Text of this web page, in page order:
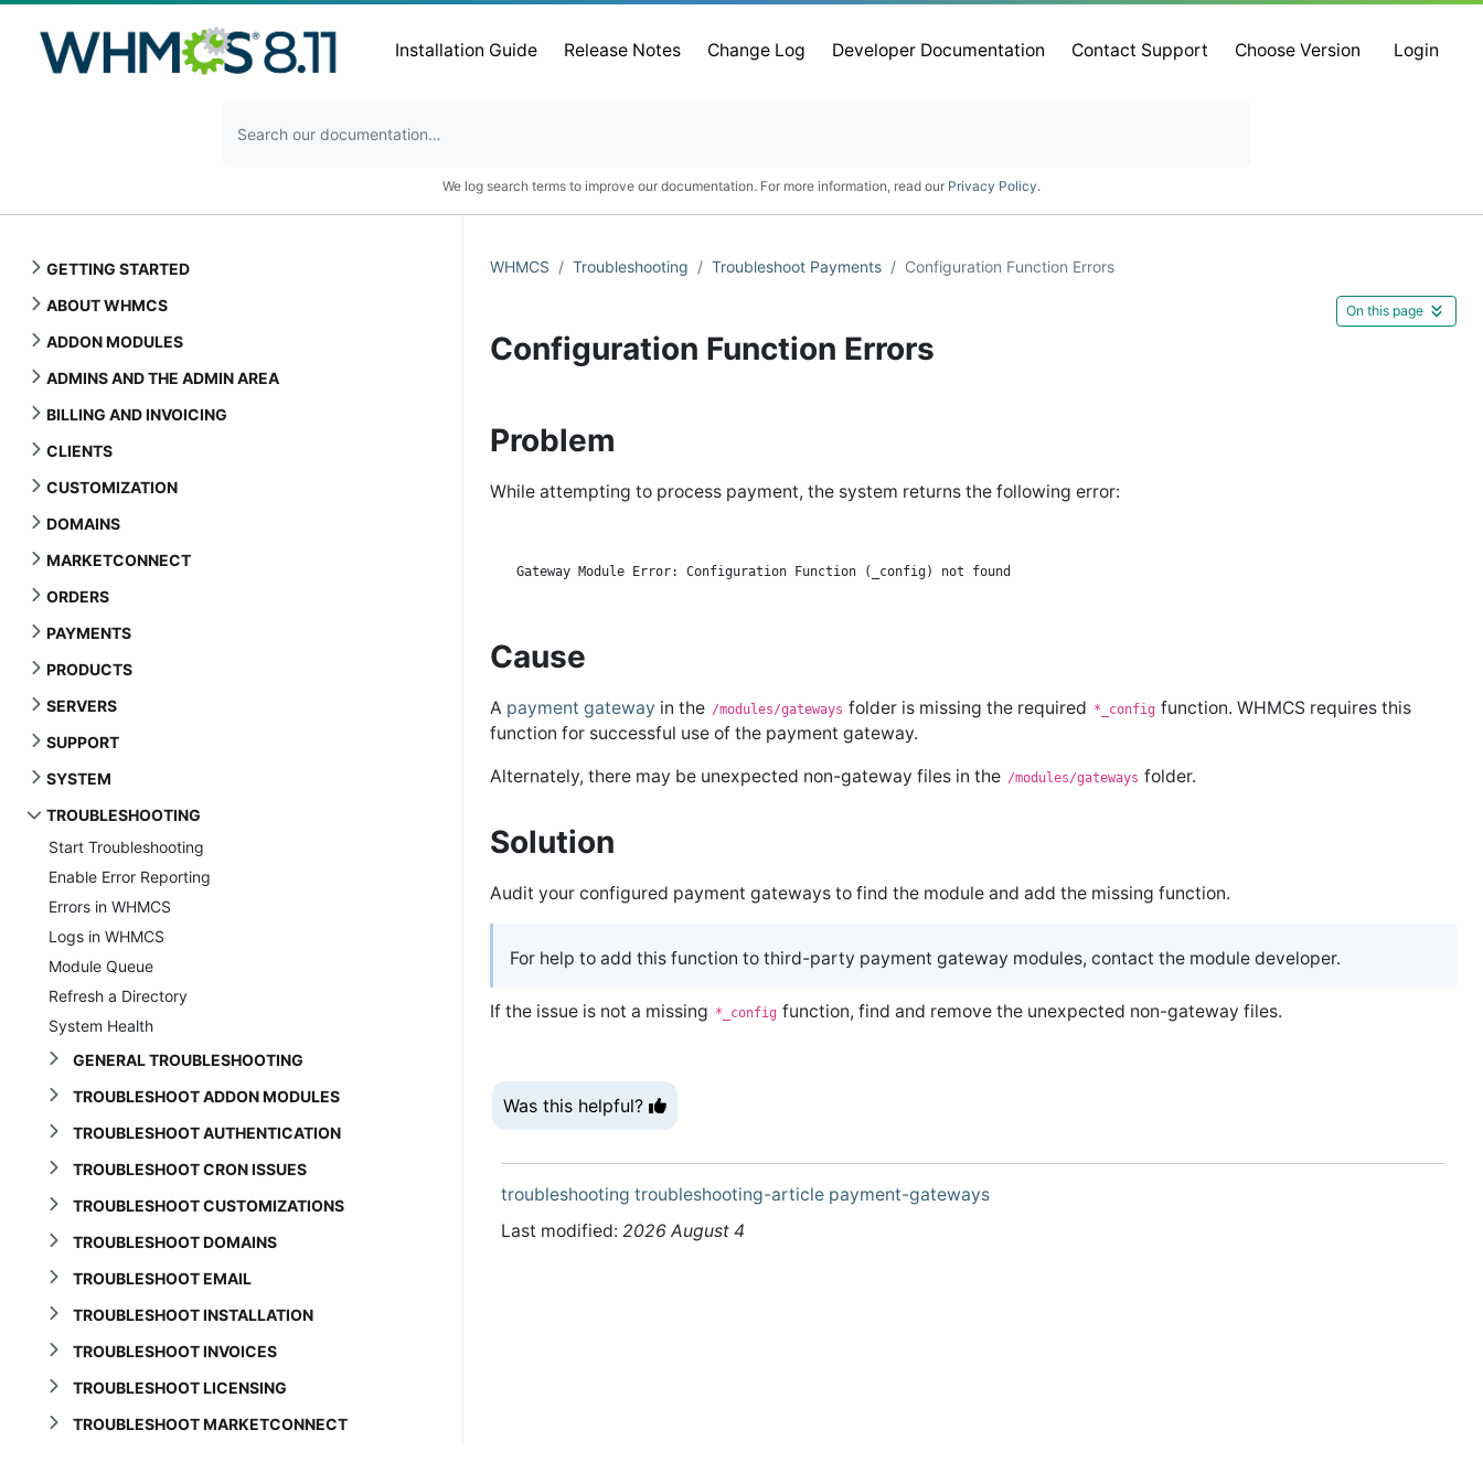
Installation Guide Release Notes Change Log Developer Documentation Contact Support Choose Version Login
We log search terms to improve our documentation. For more information, read our Privacy Policy.
GETTING STARTED
ABOUT WHMCS
ADDON MODULES
ADMINS AND THE ADMIN AREA
BILLING AND INVOICING
CLIENTS
CUSTOMIZATION
DOMAINS
MARKETCONNECT
ORDERS
PAYMENTS
PRODUCTS
SERVERS
SUPPORT
SYSTEM
TROUBLESHOOTING
Start Troubleshooting
Enable Error Reporting
Errors in WHMCS
Logs in WHMCS
Module Queue
Refresh a Directory
System Health
GENERAL TROUBLESHOOTING
TROUBLESHOOT ADDON MODULES
TROUBLESHOOT AUTHENTICATION
TROUBLESHOOT CRON ISSUES
TROUBLESHOOT CUSTOMIZATIONS
TROUBLESHOOT DOMAINS
TROUBLESHOOT EMAIL
TROUBLESHOOT INSTALLATION
TROUBLESHOOT INVOICES
TROUBLESHOOT LICENSING
TROUBLESHOOT MARKETCONNECT
WHMCS Troubleshooting Troubleshoot Payments Configuration Function Errors
Configuration Function Errors
On this page
Problem
While attempting to process payment, the system returns the following error:
Cause
A payment gateway in the /modules/gateways folder is missing the required *_config function. WHMCS requires this
function for successful use of the payment gateway.
Alternately, there may be unexpected non-gateway files in the /modules/gateways folder.
Solution
Audit your configured payment gateways to find the module and add the missing function.
For help to add this function to third-party payment gateway modules, contact the module developer.
If the issue is not a missing *_config function, find and remove the unexpected non-gateway files.
Was this helpful?
troubleshooting troubleshooting-article payment-gateways
Last modified: 2026 August 4